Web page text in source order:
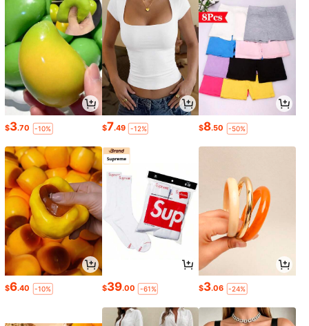
$3.70 -10% $7.49 -12% $8.50 -50%
$6.40 -10% $39.00 -61% $3.06 -24%